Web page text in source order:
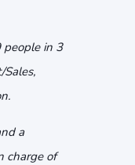
people in 3
a
charge of